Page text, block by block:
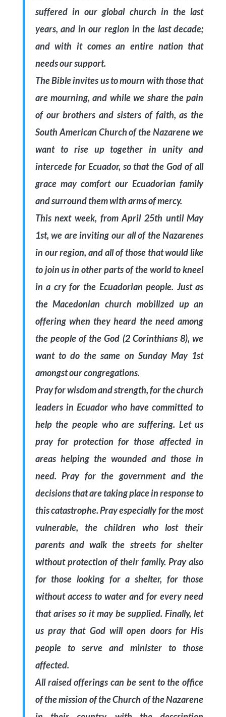
suffered in our global church in the last
years, and in our region in the last decade;
and with it comes an entire nation that
needs our support.
The Bible invites us to mourn with those that
are mourning, and while we share the pain
of our brothers and sisters of faith, as the
South American Church of the Nazarene we
want to rise up together in unity and
intercede for Ecuador, so that the God of all
grace may comfort our Ecuadorian family
and surround them with arms of mercy.
This next week, from April 25th until May
1st, we are inviting our all of the Nazarenes
in our region, and all of those that would like
to join us in other parts of the world to kneel
in a cry for the Ecuadorian people. Just as
the Macedonian church mobilized up an
offering when they heard the need among
the people of the God (2 Corinthians 8), we
want to do the same on Sunday May 1st
amongst our congregations.
Pray for wisdom and strength, for the church
leaders in Ecuador who have committed to
help the people who are suffering. Let us
pray for protection for those affected in
areas helping the wounded and those in
need. Pray for the government and the
decisions that are taking place in response to
this catastrophe. Pray especially for the most
vulnerable, the children who lost their
parents and walk the streets for shelter
without protection of their family. Pray also
for those looking for a shelter, for those
without access to water and for every need
that arises so it may be supplied. Finally, let
us pray that God will open doors for His
people to serve and minister to those
affected.
All raised offerings can be sent to the office
of the mission of the Church of the Nazarene